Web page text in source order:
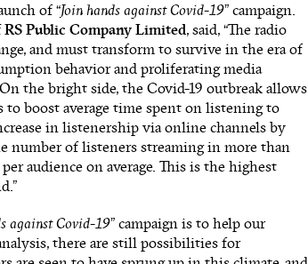
of “Join hands against Covid-19” campaign.
Public Company Limited, said, “The radio
and must transform to survive in the era of
behavior and proliferating media
the bright side, the Covid-19 outbreak allows
boost average time spent on listening to
in listenership via online channels by
number of listeners streaming in more than
audience on average. This is the highest
against Covid-19” campaign is to help our
there are still possibilities for